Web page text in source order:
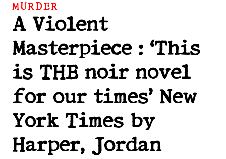
MURDER
A Violent
Masterpiece : ‘This
is THE noir novel
for our times’ New
York Times by
Harper, Jordan